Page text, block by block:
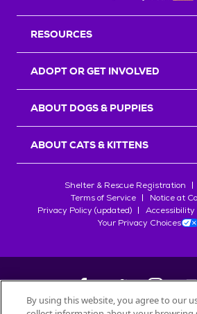
RESOURCES
ADOPT OR GET INVOLVED
ABOUT DOGS & PUPPIES
ABOUT CATS & KITTENS
Shelter & Rescue Registration
Terms of Service
Notice at
Privacy Policy (updated)
Accessibility
Your Privacy Choices
By using this website, you agree to our